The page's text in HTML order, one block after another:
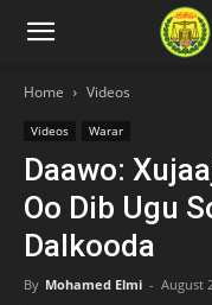
Home Videos
Videos Warar
Daawo:
Oo Dib Ugu
Dalkooda
By Mohamed Elmi - August